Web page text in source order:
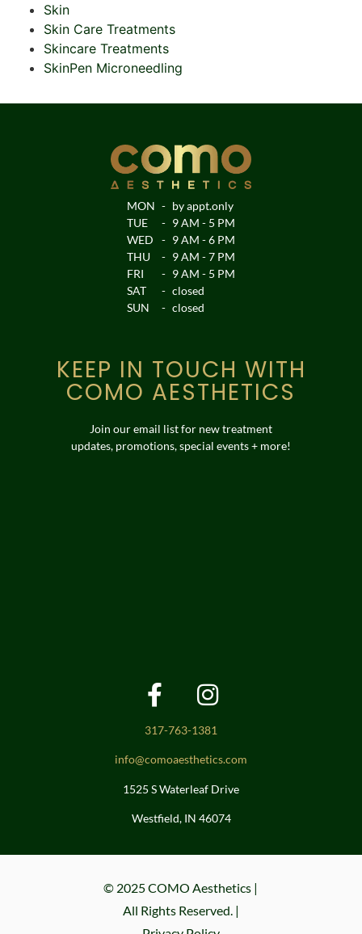
Skin
Skin Care Treatments
Skincare Treatments
SkinPen Microneedling
MON
TUE
WED
THU
FRI
SAT
SUN
-
-
-
-
-
-
-
by appt.only
9 AM - 5 PM
9 AM - 6 PM
9 AM - 7 PM
9 AM - 5 PM
closed
closed
KEEP IN TOUCH WITH
COMO AESTHETICS
Join our email list for new treatment
updates, promotions, special events + more!
317-763-1381
info@comoaesthetics.com
1525 S Waterleaf Drive
Westfield, IN 46074
© 2025 COMO Aesthetics |
All Rights Reserved. |